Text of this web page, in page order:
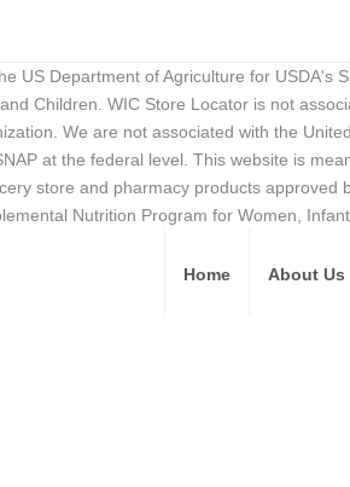
US Department of Agriculture for USDA's
Children. WIC Store Locator is not
We are not associated with the
at the federal level. This website is
store and pharmacy products approved
Nutrition Program for Women,
Home About Us